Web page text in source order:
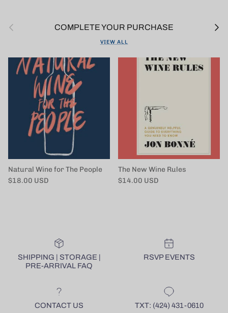
Previous COMPLETE YOUR PURCHASE Next
VIEW ALL
Natural Wine for The People
Regular price
$18.00 USD
The New Wine Rules
Regular price
$14.00 USD
SHIPPING | STORAGE |
PRE-ARRIVAL FAQ
RSVP EVENTS
CONTACT US TXT: (424) 431-0610